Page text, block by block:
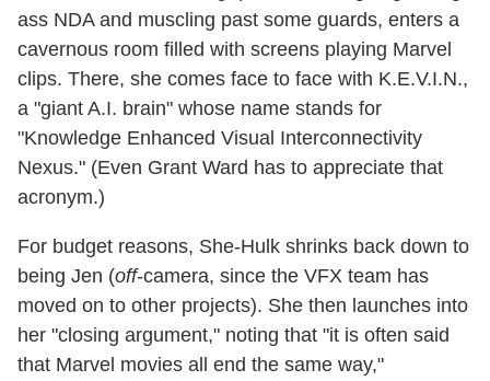
ass NDA and muscling past some guards, enters a
cavernous room filled with screens playing Marvel
clips. There, she comes face to face with K.E.V.I.N.,
a "giant A.I. brain" whose name stands for
"Knowledge Enhanced Visual Interconnectivity
Nexus." (Even Grant Ward has to appreciate that
acronym.)
For budget reasons, She-Hulk shrinks back down to
being Jen (off-camera, since the VFX team has
moved on to other projects). She then launches into
her "closing argument," noting that "it is often said
that Marvel movies all end the same way,"